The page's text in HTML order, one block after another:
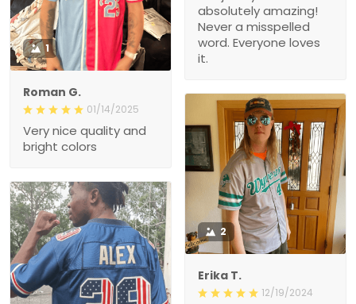
absolutely amazing!
Never a misspelled
word. Everyone loves
it.
1
Roman G.
01/14/2025
Very nice quality and
bright colors
2
Erika T.
12/19/2024